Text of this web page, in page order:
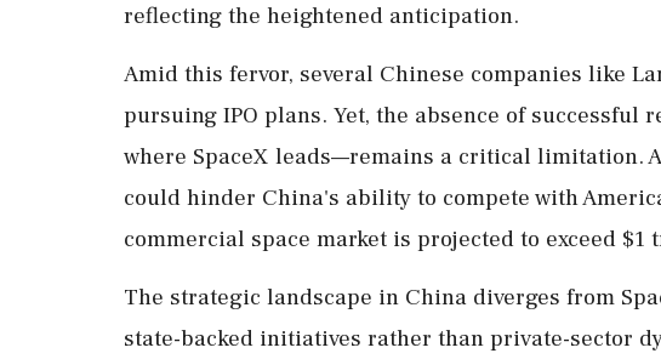
reflecting the heightened anticipation.
Amid this fervor, several Chinese companies like
pursuing IPO plans. Yet, the absence of successful
where SpaceX leads—remains a critical limitation.
could hinder China's ability to compete with
commercial space market is projected to exceed
The strategic landscape in China diverges from
state-backed initiatives rather than private-sector